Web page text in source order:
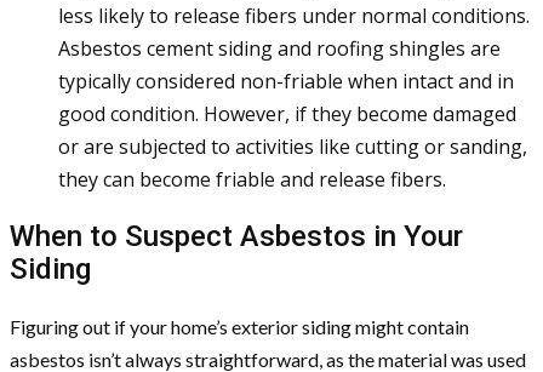
less likely to release fibers under normal conditions.
Asbestos cement siding and roofing shingles are
typically considered non-friable when intact and in
good condition. However, if they become damaged
or are subjected to activities like cutting or sanding,
they can become friable and release fibers.
When to Suspect Asbestos in Your
Siding
Figuring out if your home’s exterior siding might contain
asbestos isn’t always straightforward, as the material was used